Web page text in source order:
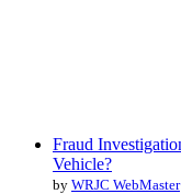
Fraud
Vehicle?
by WRJC WebMaster